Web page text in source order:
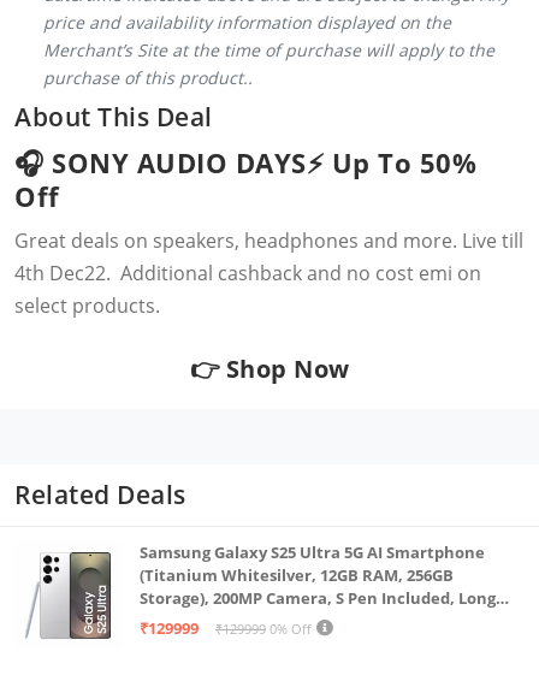
price and availability information displayed on the
Merchant’s Site at the time of purchase will apply to the
purchase of this product..
About This Deal
🎧 SONY AUDIO DAYS⚡️ Up To 50%
Off
Great deals on speakers, headphones and more. Live till
4th Dec22. Additional cashback and no cost emi on
select products.
👉 Shop Now
Related Deals
Samsung Galaxy S25 Ultra 5G AI Smartphone
(Titanium Whitesilver, 12GB RAM, 256GB
Storage), 200MP Camera, S Pen Included, Long
Battery Life
₹129999 ₹129999 0% Off